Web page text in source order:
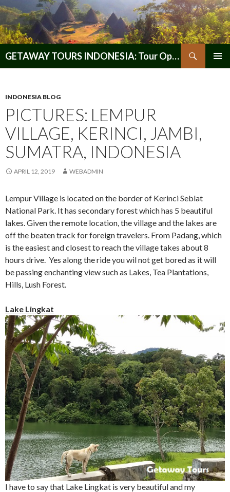
GETAWAY TOURS INDONESIA: Tour Operator, Reliable and Trustworthy for your Java & Indonesia
INDONESIA BLOG
PICTURES: LEMPUR
VILLAGE, KERINCI, JAMBI,
SUMATRA, INDONESIA
APRIL 12, 2019 WEBADMIN
Lempur Village is located on the border of Kerinci Seblat
National Park. It has secondary forest which has 5 beautiful
lakes. Given the remote location, the village and the lakes are
off the beaten track for foreign travelers. From Padang, which
is the easiest and closest to reach the village takes about 8
hours drive. Yes along the ride you wil not get bored as it will
be passing enchanting view such as Lakes, Tea Plantations,
Hills, Lush Forest.
Lake Lingkat
I have to say that Lake Lingkat is very beautiful and my